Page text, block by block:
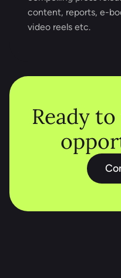
content, reports, e-
video reels etc.
Ready